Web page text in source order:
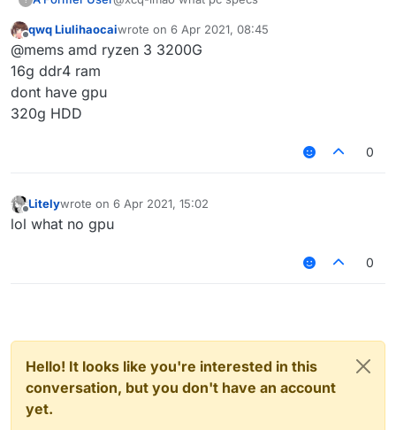
qwq Liulihaocaiwrote on 6 Apr 2021, 08:45
last edited by
@mems amd ryzen 3 3200G
16g ddr4 ram
dont have gpu
320g HDD
0
Offline
Litelywrote on 6 Apr 2021, 15:02
last edited by
lol what no gpu
0
Hello! It looks like you're interested in this
conversation, but you don't have an account
yet.